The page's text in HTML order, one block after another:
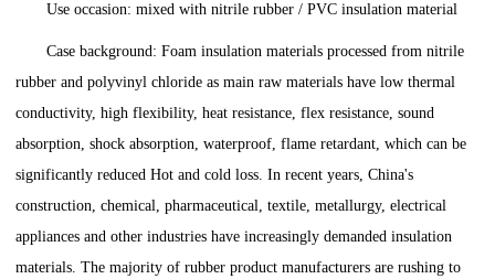
Use occasion: mixed with nitrile rubber / PVC insulation material
Case background: Foam insulation materials processed from nitrile
rubber and polyvinyl chloride as main raw materials have low thermal
conductivity, high flexibility, heat resistance, flex resistance, sound
absorption, shock absorption, waterproof, flame retardant, which can be
significantly reduced Hot and cold loss. In recent years, China's
construction, chemical, pharmaceutical, textile, metallurgy, electrical
appliances and other industries have increasingly demanded insulation
materials. The majority of rubber product manufacturers are rushing to